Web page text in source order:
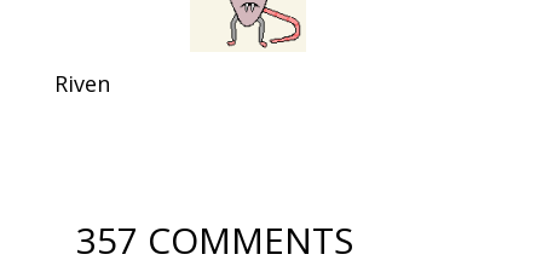
Riven
357 COMMENTS